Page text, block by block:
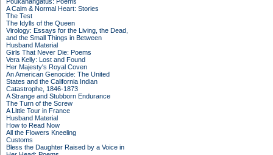
A Calm & Normal Heart: Stories
The Test
The Idylls of the Queen
Virology: Essays for the Living, the Dead,
and the Small Things in Between
Husband Material
Girls That Never Die: Poems
Vera Kelly: Lost and Found
Her Majesty's Royal Coven
An American Genocide: The United
States and the California Indian
Catastrophe, 1846-1873
A Strange and Stubborn Endurance
The Turn of the Screw
A Little Tour in France
Husband Material
How to Read Now
All the Flowers Kneeling
Customs
Bless the Daughter Raised by a Voice in